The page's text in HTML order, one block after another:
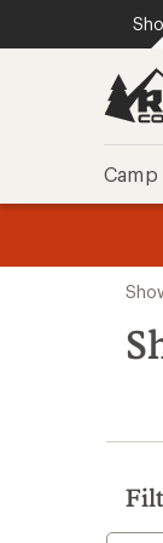
REI
Camp
search